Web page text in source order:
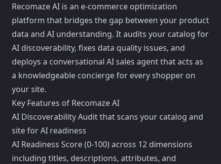
Recomaze AI is an e-commerce optimization
platform that bridges the gap between your product
data and AI understanding. It audits your catalog for
AI discoverability, fixes data quality issues, and
deploys a conversational AI sales agent that acts as
a knowledgeable concierge for every shopper on
your site.
Key Features of Recomaze AI
AI Discoverability Audit that scans your catalog and
site for AI readiness
AI Readiness Score (0-100) across 12 dimensions
including titles, descriptions, attributes, and